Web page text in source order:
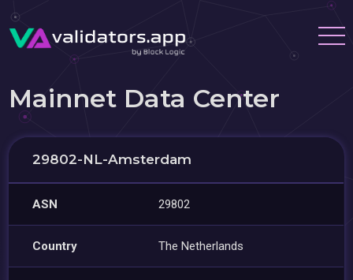
Mainnet Data Center
29802-NL-Amsterdam
ASN 29802
Country The Netherlands